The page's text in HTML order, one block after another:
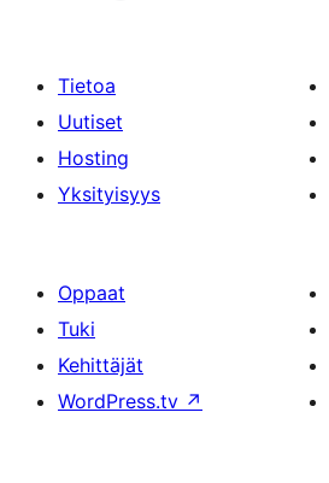
Tietoa
Uutiset
Hosting
Yksityisyys
Oppaat
Tuki
Kehittäjät
WordPress.tv ↗